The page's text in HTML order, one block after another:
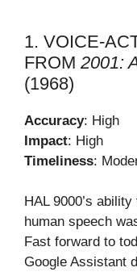
1. VOICE-
FROM 2001:
(1968)
Accuracy: High
Impact: High
Timeliness:
HAL 9000’s
human speech
Fast forward to
Google Assistant